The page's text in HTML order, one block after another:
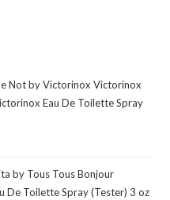
Not by Victorinox Victorinox
Eau De Toilette Spray
by Tous Tous Bonjour
De Toilette Spray (Tester) 3 oz